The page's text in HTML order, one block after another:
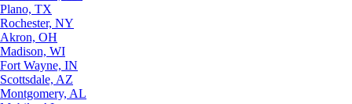
Plano, TX
Rochester, NY
Akron, OH
Madison, WI
Fort Wayne, IN
Scottsdale, AZ
Montgomery, AL